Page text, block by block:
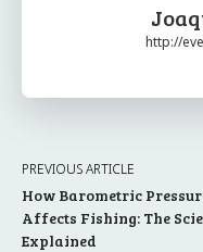
http://
PREVIOUS ARTICLE
How Barometric
Affects Fishing: The
Explained